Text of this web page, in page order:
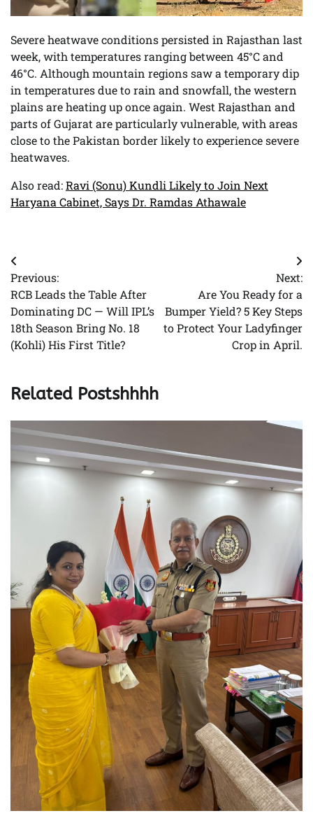
Severe heatwave conditions persisted in Rajasthan last
week, with temperatures ranging between 45°C and
46°C. Although mountain regions saw a temporary dip
in temperatures due to rain and snowfall, the western
plains are heating up once again. West Rajasthan and
parts of Gujarat are particularly vulnerable, with areas
close to the Pakistan border likely to experience severe
heatwaves.
Also read:Ravi (Sonu) Kundli Likely to Join Next
Haryana Cabinet, Says Dr. Ramdas Athawale
Post
navigation
Previous:
RCB Leads the Table After
Dominating DC — Will IPL’s
18th Season Bring No. 18
(Kohli) His First Title?
Next:
Are You Ready for a
Bumper Yield? 5 Key Steps
to Protect Your Ladyfinger
Crop in April.
Related Postshhhh